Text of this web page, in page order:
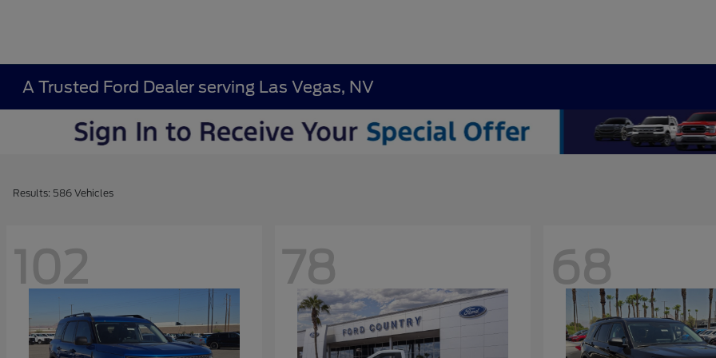
A Trusted Ford Dealer serving Las Vegas, NV
Results: 586 Vehicles
102 78 68